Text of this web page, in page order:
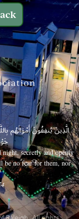
الَّذِينَ يُنفِقُونَ أَمْوَالَهُم
secretly and openly
no fear for them, nor